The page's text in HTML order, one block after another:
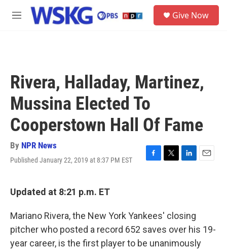
Skip to main content
M
Give Now
Rivera, Halladay, Martinez,
Mussina Elected To
Cooperstown Hall Of Fame
By NPR News
Published January 22, 2019 at 8:37 PM EST
F
o
k
T
e
L
d
I
n
E
Updated at 8:21 p.m. ET
Mariano Rivera, the New York Yankees' closing
pitcher who posted a record 652 saves over his 19-
year career, is the first player to be unanimously